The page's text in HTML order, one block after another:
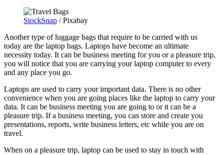
StockSnap / Pixabay
Another type of luggage bags that require to be carried with us
today are the laptop bags. Laptops have become an ultimate
necessity today. It can be business meeting for you or a pleasure trip,
you will notice that you are carrying your laptop computer to every
and any place you go.
Laptops are used to carry your important data. There is no other
convenience when you are going places like the laptop to carry your
data. It can be business meeting you are going to or it can be a
pleasure trip. If a business meeting, you can store and create you
presentations, reports, write business letters, etc while you are on
travel.
When on a pleasure trip, laptop can be used to stay in touch with